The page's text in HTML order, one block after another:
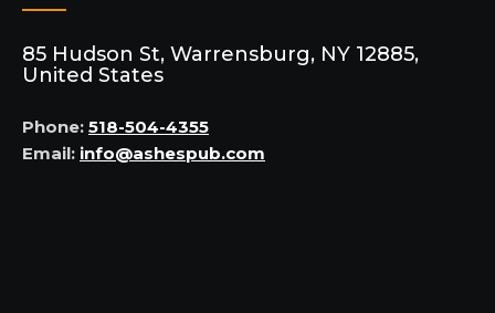
85 Hudson St, Warrensburg, NY 12885,
United States
Phone: 518-504-4355
Email: info@ashespub.com